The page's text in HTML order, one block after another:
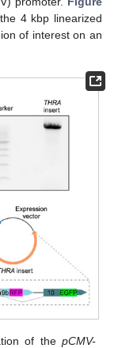
4 kbp linearized
of interest on an
of the pCMV-